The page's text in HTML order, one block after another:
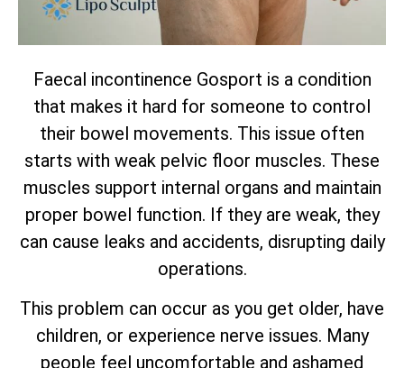
Faecal incontinence Gosport is a condition
that makes it hard for someone to control
their bowel movements. This issue often
starts with weak pelvic floor muscles. These
muscles support internal organs and maintain
proper bowel function. If they are weak, they
can cause leaks and accidents, disrupting daily
operations.
This problem can occur as you get older, have
children, or experience nerve issues. Many
people feel uncomfortable and ashamed